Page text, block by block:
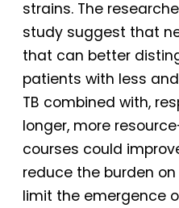
strains. The
study suggest that
that can better
patients with less
TB combined with,
longer, more
courses could
reduce the burden
limit the emergence